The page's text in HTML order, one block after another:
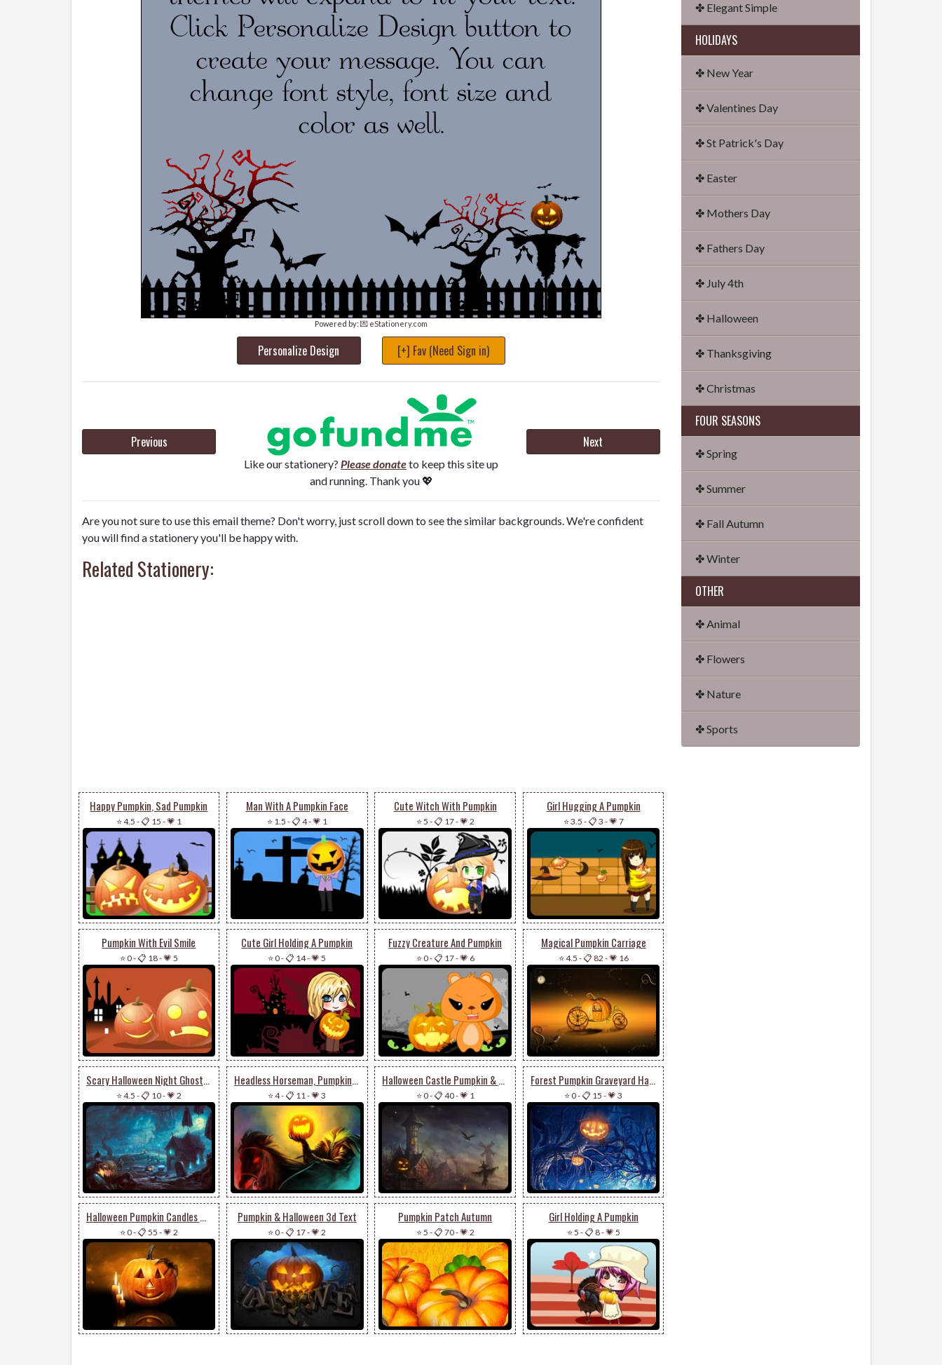
Powered by: 💌 eStationery.com
Personalize Design [+] Fav (Need Sign in)
Previous
Like our stationery? Please donateto keep this site up
and running. Thank you 💖
Next
Are you not sure to use this email theme? Don't worry, just scroll down to see the similar backgrounds. We're confident
you will find a stationery you'll be happy with.
Related Stationery:
Happy Pumpkin, Sad Pumpkin
⭐ 4.5 -📋 15 -💗 1
Man With A Pumpkin Face
⭐ 1.5 -📋 4-💗 1
Cute Witch With Pumpkin
⭐ 5 -📋 17-💗 2
Girl Hugging A Pumpkin
⭐ 3.5 -📋 3 -💗 7
Pumpkin With Evil Smile
⭐ 0-📋 18-💗 5
Cute Girl Holding A Pumpkin
⭐ 0-📋 14-💗 5
Fuzzy Creature And Pumpkin
⭐ 0-📋 17-💗 6
Magical Pumpkin Carriage
⭐ 4.5 -📋 82 -💗 16
Scary Halloween Night Ghosts & Pumpkin
⭐ 4.5 -📋 10-💗 2
Headless Horseman, Pumpkin & Evil Horse
⭐ 4-📋 11 -💗 3
Halloween Castle Pumpkin & Walking Scarecrow
⭐ 0-📋 40-💗 1
Forest Pumpkin Graveyard Halloween
⭐ 0-📋 15 -💗 3
Halloween Pumpkin Candles & Spider
⭐ 0-📋 55 -💗 2
Pumpkin & Halloween 3d Text
⭐ 0-📋 17-💗 2
Pumpkin Patch Autumn
⭐ 5 -📋 70-💗 2
Girl Holding A Pumpkin
⭐ 5 -📋 8-💗 5
✤ Elegant Simple
HOLIDAYS
✤ New Year
✤ Valentines Day
✤ St Patrick's Day
✤ Easter
✤ Mothers Day
✤ Fathers Day
✤ July 4th
✤ Halloween
✤ Thanksgiving
✤ Christmas
FOUR SEASONS
✤ Spring
✤ Summer
✤ Fall Autumn
✤ Winter
OTHER
✤ Animal
✤ Flowers
✤ Nature
✤ Sports